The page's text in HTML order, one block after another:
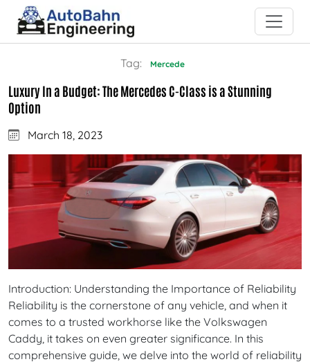
Tag: Mercede
Luxury In a Budget: The Mercedes C-Class is a Stunning
Option
March 18, 2023
Introduction: Understanding the Importance of Reliability
Reliability is the cornerstone of any vehicle, and when it
comes to a trusted workhorse like the Volkswagen
Caddy, it takes on even greater significance. In this
comprehensive guide, we delve into the world of reliability